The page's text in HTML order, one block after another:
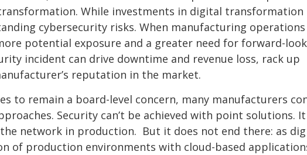
While investments in digital transformation
cybersecurity risks. When manufacturing
potential exposure and a greater need for forward-
incident can drive downtime and revenue loss, rack up
reputation in the market.
to remain a board-level concern, many manufacturers
Security can’t be achieved with point solutions.
network in production. But it does not end there: as
of production environments with cloud-based